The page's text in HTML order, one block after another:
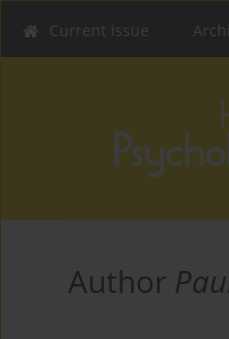
Current issue
Author